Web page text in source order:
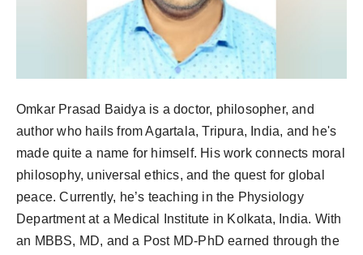
Omkar Prasad Baidya is a doctor, philosopher, and
author who hails from Agartala, Tripura, India, and he's
made quite a name for himself. His work connects moral
philosophy, universal ethics, and the quest for global
peace. Currently, he’s teaching in the Physiology
Department at a Medical Institute in Kolkata, India. With
an MBBS, MD, and a Post MD-PhD earned through the